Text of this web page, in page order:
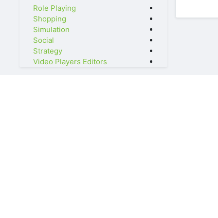
Role Playing
Shopping
Simulation
Social
Strategy
Video Players Editors